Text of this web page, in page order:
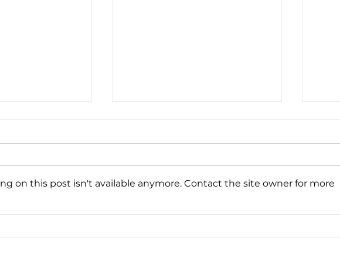
Virtual Spark + AI
on this post isn't available anymore. Contact the site owner for more